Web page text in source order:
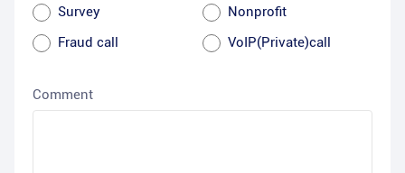
Survey
Nonprofit
Fraud call
VoIP(Private)call
Comment